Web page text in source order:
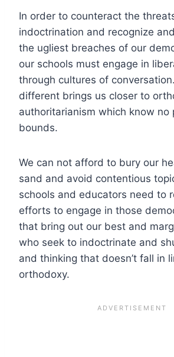
In order to counteract the
indoctrination and recognize
the ugliest breaches of our
our schools must engage in
through cultures of
different brings us closer to
authoritarianism which know no
bounds.
We can not afford to bury our
sand and avoid contentious
schools and educators need to
efforts to engage in those
that bring out our best and
who seek to indoctrinate and
and thinking that doesn’t fall in
orthodoxy.